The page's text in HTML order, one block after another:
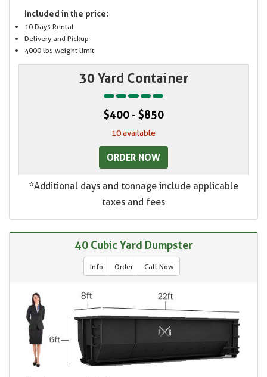
Included in the price:
10 Days Rental
Delivery and Pickup
4000 lbs weight limit
30 Yard Container
$400 - $850
10 available
ORDER NOW
*Additional days and tonnage include applicable
taxes and fees
40 Cubic Yard Dumpster
Info Order Call Now